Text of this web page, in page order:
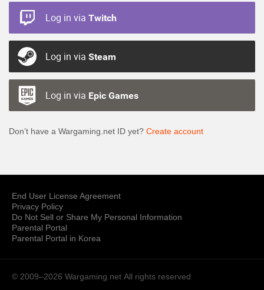
Log in via Twitch
Log in via Steam
Log in via Epic Games
Don’t have a Wargaming.net ID yet? Create account
End User License Agreement
Privacy Policy
Do Not Sell or Share My Personal Information
Parental Portal
Parental Portal in Korea
© 2009–2026 Wargaming.net All rights reserved